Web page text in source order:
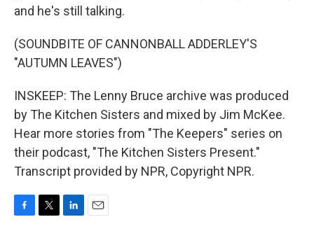
and he's still talking.
(SOUNDBITE OF CANNONBALL ADDERLEY'S
"AUTUMN LEAVES")
INSKEEP: The Lenny Bruce archive was produced
by The Kitchen Sisters and mixed by Jim McKee.
Hear more stories from "The Keepers" series on
their podcast, "The Kitchen Sisters Present."
Transcript provided by NPR, Copyright NPR.